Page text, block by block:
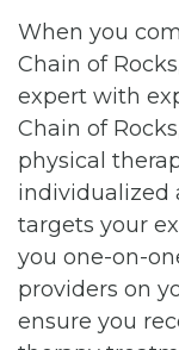
When you
Chain of
expert with
Chain of
physical
individualized
targets your
you one-on-
providers on
ensure you